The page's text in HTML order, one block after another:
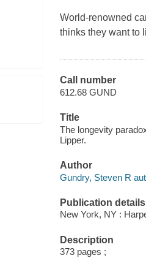
World-renowned
thinks they want to
Call number
612.68 GUND
Title
The longevity
Lipper.
Author
Gundry, Steven R
Publication details
New York, NY :
Description
373 pages ;